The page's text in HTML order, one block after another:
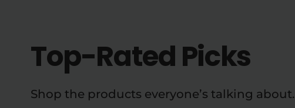
Top-Rated Picks
Shop the products everyone’s talking about.